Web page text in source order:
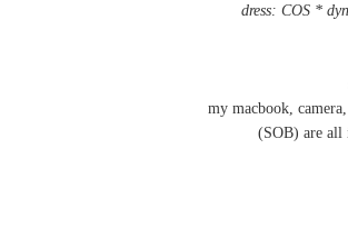
dress: COS *
my macbook,
(SOB) are all